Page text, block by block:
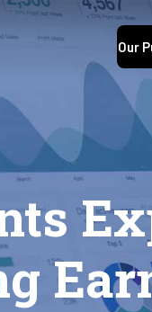
Our